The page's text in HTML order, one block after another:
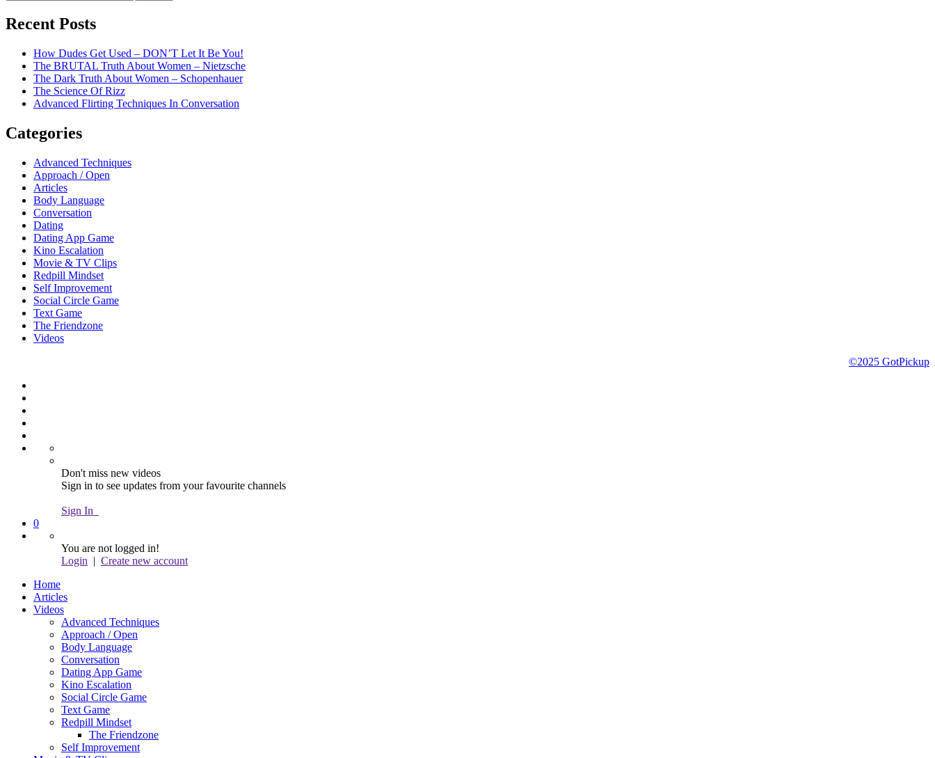
Recent Posts
How Dudes Get Used – DON’T Let It Be You!
The BRUTAL Truth About Women – Nietzsche
The Dark Truth About Women – Schopenhauer
The Science Of Rizz
Advanced Flirting Techniques In Conversation
Categories
Advanced Techniques
Approach / Open
Articles
Body Language
Conversation
Dating
Dating App Game
Kino Escalation
Movie & TV Clips
Redpill Mindset
Self Improvement
Social Circle Game
Text Game
The Friendzone
Videos
©2025 GotPickup
Don't miss new videos
Sign in to see updates from your favourite channels
Sign In
0
You are not logged in!
Login | Create new account
Home
Articles
Videos
Advanced Techniques
Approach / Open
Body Language
Conversation
Dating App Game
Kino Escalation
Social Circle Game
Text Game
Redpill Mindset
The Friendzone
Self Improvement